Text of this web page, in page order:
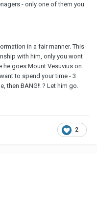
- only one of them you
in a fair manner. This
with him, only you wont
he goes Mount Vesuvius on
to spend your time - 3
then BANG!! ? Let him go.
2